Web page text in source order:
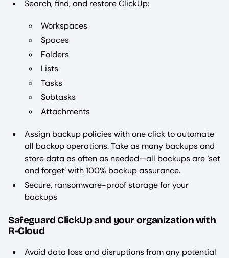
Search, find, and restore ClickUp:
Workspaces
Spaces
Folders
Lists
Tasks
Subtasks
Attachments
Assign backup policies with one click to automate
all backup operations. Take as many backups and
store data as often as needed—all backups are ‘set
and forget’ with 100% backup assurance.
Secure, ransomware-proof storage for your
backups
Safeguard ClickUp and your organization with
R-Cloud
Avoid data loss and disruptions from any potential